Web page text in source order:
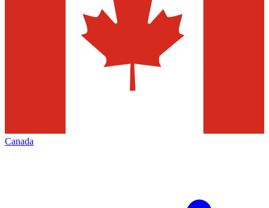
Canada